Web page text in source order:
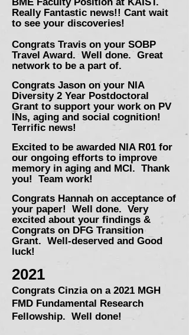
Really Fantastic news!! Cant wait
to see your discoveries!
Congrats Travis on your SOBP
Travel Award. Well done. Great
network to be a part of.
Congrats Jason on your NIA
Diversity 2 Year Postdoctoral
Grant to support your work on PV
INs, aging and social cognition!
Terrific news!
Excited to be awarded NIA R01 for
our ongoing efforts to improve
memory in aging and MCI. Thank
you! Team work!
Congrats Hannah on acceptance of
your paper! Well done. Very
excited about your findings &
Congrats on DFG Transition
Grant. Well-deserved and Good
luck!
2021
Congrats Cinzia on a 2021 MGH
FMD Fundamental Research
Fellowship. Well done!